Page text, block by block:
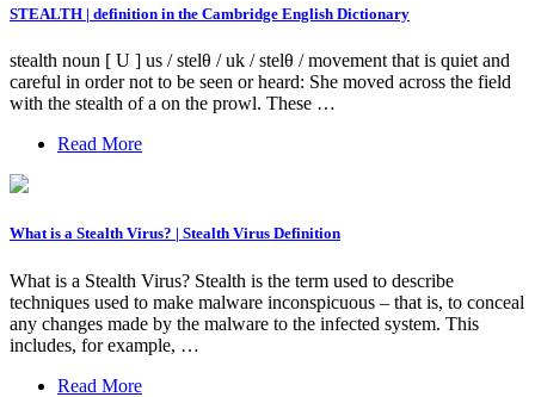
STEALTH | definition in the Cambridge English Dictionary
stealth noun [ U ] us / stelθ / uk / stelθ / movement that is quiet and
careful in order not to be seen or heard: She moved across the field
with the stealth of a on the prowl. These …
Read More
What is a Stealth Virus? | Stealth Virus Definition
What is a Stealth Virus? Stealth is the term used to describe
techniques used to make malware inconspicuous – that is, to conceal
any changes made by the malware to the infected system. This
includes, for example, …
Read More